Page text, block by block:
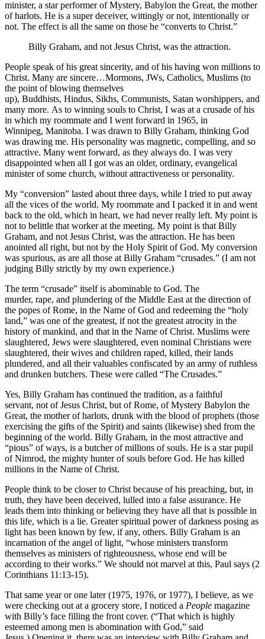
minister, a star performer of Mystery, Babylon the Great, the mother
of harlots. He is a super deceiver, wittingly or not, intentionally or
not. The effect is all the same on those he “converts to Christ.”
Billy Graham, and not Jesus Christ, was the attraction.
People speak of his great sincerity, and of his having won millions to
Christ. Many are sincere…Mormons, JWs, Catholics, Muslims (to
the point of blowing themselves
up), Buddhists, Hindus, Sikhs, Communists, Satan worshippers, and
many more. As to winning souls to Christ, I was at a crusade of his
in which my roommate and I went forward in 1965, in
Winnipeg, Manitoba. I was drawn to Billy Graham, thinking God
was drawing me. His personality was magnetic, compelling, and so
attractive. Many went forward, as they always do. I was very
disappointed when all I got was an older, ordinary, evangelical
minister of some church, without attractiveness or personality.
My “conversion” lasted about three days, while I tried to put away
all the vices of the world. My roommate and I packed it in and went
back to the old, which in heart, we had never really left. My point is
not to belittle that worker at the meeting. My point is that Billy
Graham, and not Jesus Christ, was the attraction. He has been
anointed all right, but not by the Holy Spirit of God. My conversion
was spurious, as are all those at Billy Graham “crusades.” (I am not
judging Billy strictly by my own experience.)
The term “crusade” itself is abominable to God. The
murder, rape, and plundering of the Middle East at the direction of
the popes of Rome, in the Name of God and redeeming the “holy
land,” was one of the greatest, if not the greatest atrocity in the
history of mankind, and that in the Name of Christ. Muslims were
slaughtered, Jews were slaughtered, even nominal Christians were
slaughtered, their wives and children raped, killed, their lands
plundered, and all their valuables confiscated by an army of ruthless
and drunken butchers. These were called “The Crusades.”
Yes, Billy Graham has continued the tradition, as a faithful
servant, not of Jesus Christ, but of Rome, of Mystery Babylon the
Great, the mother of harlots, drunk with the blood of prophets (those
exercising the gifts of the Spirit) and saints (likewise) shed from the
beginning of the world. Billy Graham, in the most attractive and
“pious” of ways, is a butcher of millions of souls. He is a star pupil
of Nimrod, the mighty hunter of souls before God. He has killed
millions in the Name of Christ.
People think to be closer to Christ because of his preaching, but, in
truth, they have been deceived, lulled into a false assurance. He
leads them into thinking or believing they have all that is possible in
this life, which is a lie. Greater spiritual power of darkness posing as
light has been known by few, if any, others. Billy Graham is an
incarnation of the angel of light, “whose ministers transform
themselves as ministers of righteousness, whose end will be
according to their works.” We should not marvel at this, Paul says (2
Corinthians 11:13-15).
That same year or one later (1975, 1976, or 1977), I believe, as we
were checking out at a grocery store, I noticed a People magazine
with Billy’s face filling the front cover. (“That which is highly
esteemed among men is abomination with God,” said